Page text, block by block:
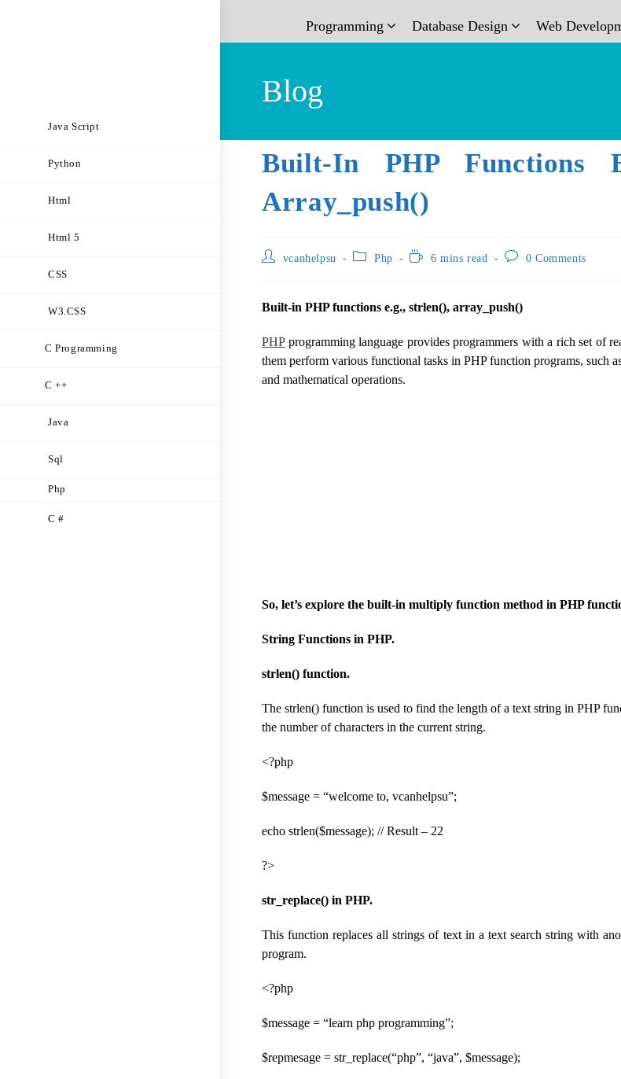
Programming Database Design Web
Java Script
Python
Html
Html 5
CSS
W3.CSS
C Programming
C ++
Java
Sql
Php
C #
Blog
Built-In PHP Functions
Array_push()
vcanhelpsu Php 6 mins read 0 Comments
Built-in PHP functions e.g., strlen(), array_push()
PHPprogramming language provides programmers with a rich set of
them perform various functional tasks in PHP function programs, such
and mathematical operations.
So, let’s explore the built-in multiply function method in PHP
String Functions in PHP.
strlen() function.
The strlen() function is used to find the length of a text string in PHP
the number of characters in the current string.
<?php
$message = “welcome to, vcanhelpsu”;
echo strlen($message); // Result – 22
?>
str_replace() in PHP.
This function replaces all strings of text in a text search string with
program.
<?php
$message = “learn php programming”;
$repmesage = str_replace(“php”, “java”, $message);